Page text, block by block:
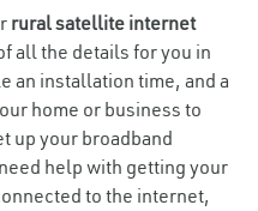
rural satellite internet
all the details for you in
an installation time, and a
home or business to
up your broadband
help with getting your
to the internet,